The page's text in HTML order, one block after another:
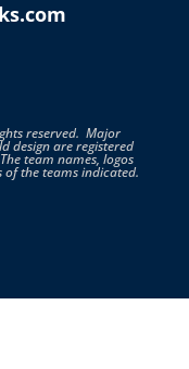
reserved. Major
design are registered
team names, logos
of the teams indicated.